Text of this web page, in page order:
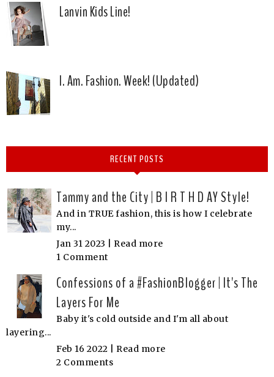
Lanvin Kids Line!
I. Am. Fashion. Week! (Updated)
RECENT POSTS
Tammy and the City | B I R T H D AY Style!
And in TRUE fashion, this is how I celebrate
my...
Jan 31 2023 | Read more
1 Comment
Confessions of a #FashionBlogger | It's The
Layers For Me
Baby it's cold outside and I'm all about
layering...
Feb 16 2022 | Read more
2 Comments